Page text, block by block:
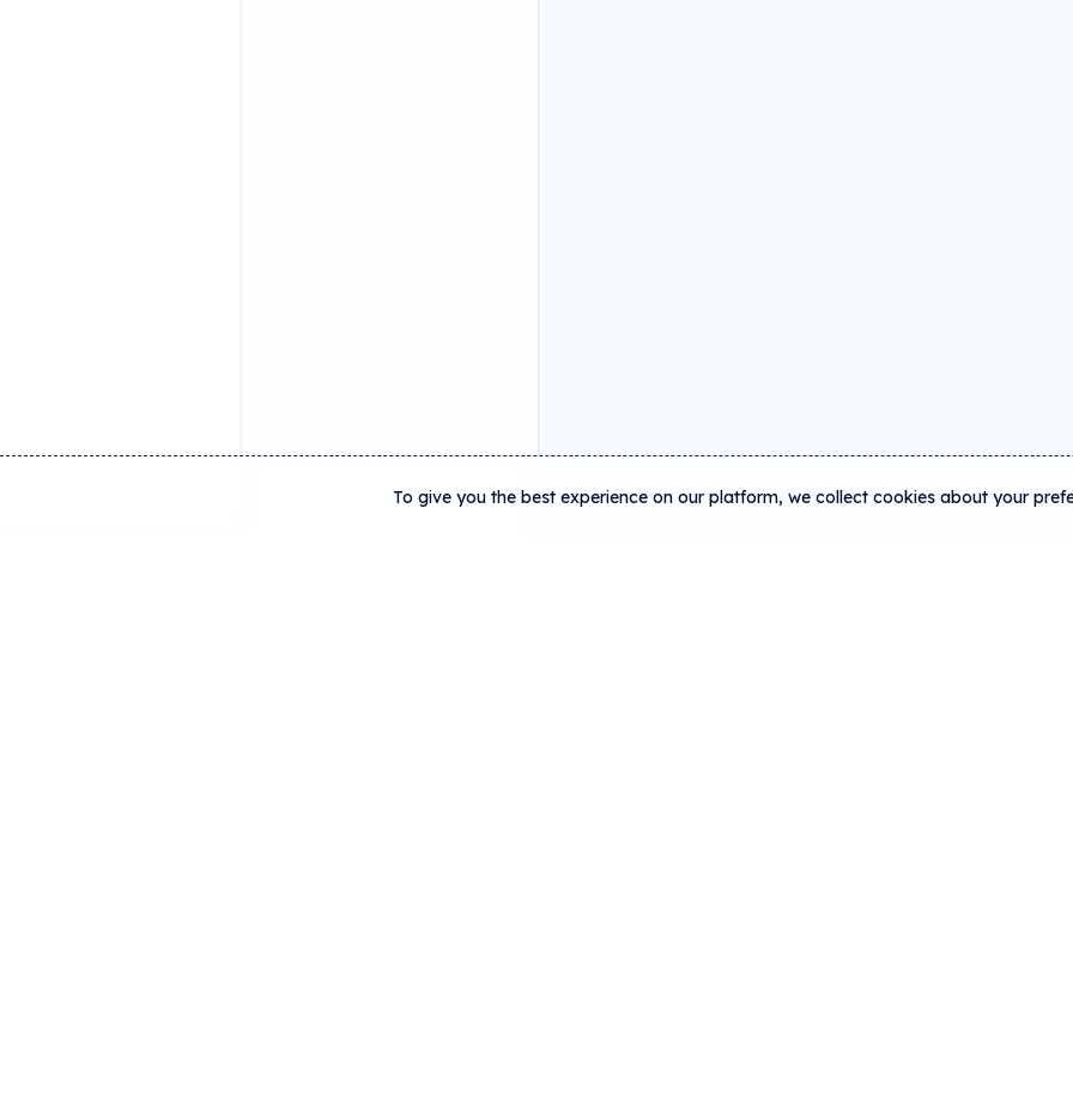
To give you the best experience on our platform, we collect cookies about your